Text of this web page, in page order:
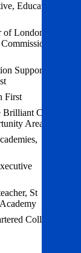
Education
of London
Support;
First
Club;
Area
St
College of